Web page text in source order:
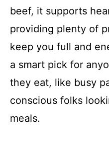
beef, it supports
providing plenty of
keep you full and
a smart pick for
they eat, like busy
conscious folks
meals.